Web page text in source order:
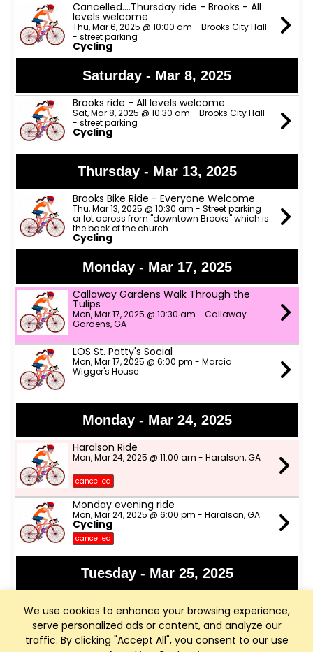
We use cookies to enhance your browsing experience,
serve personalized ads or content, and analyze our
traffic. By clicking "Accept All", you consent to our use
Cancelled....Thursday ride - Brooks - All
levels welcome
Thu, Mar 6, 2025 @ 10:00 am - Brooks City Hall
- street parking
Cycling
Saturday - Mar 8, 2025
Brooks ride - All levels welcome
Sat, Mar 8, 2025 @ 10:30 am - Brooks City Hall
- street parking
Cycling
Thursday - Mar 13, 2025
Brooks Bike Ride - Everyone Welcome
Thu, Mar 13, 2025 @ 10:30 am - Street parking
or lot across from "downtown Brooks" which is
the back of the church
Cycling
Monday - Mar 17, 2025
Callaway Gardens Walk Through the
Tulips
Mon, Mar 17, 2025 @ 10:30 am - Callaway
Gardens, GA
LOS St. Patty's Social
Mon, Mar 17, 2025 @ 6:00 pm - Marcia
Wigger's House
Monday - Mar 24, 2025
Haralson Ride
Mon, Mar 24, 2025 @ 11:00 am - Haralson, GA
cancelled
Monday evening ride
Mon, Mar 24, 2025 @ 6:00 pm - Haralson, GA
Cycling
cancelled
Tuesday - Mar 25, 2025
Tue, Mar 25, 2025 @ 9:00 am - Fayetteville, GA